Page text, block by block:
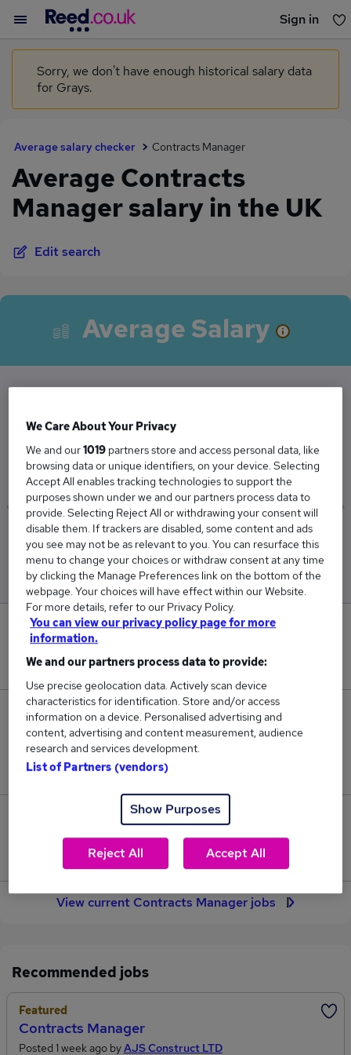
Sign in
You haven't saved any jobs yet
Sorry, we don't have enough historical salary data
for Grays.
Average salary checker Contracts Manager
Average Contracts
Manager salary in the UK
Edit search
Average Salary
UK is
£61,636
Low
£58,892
High
£65,577
0
New jobs added in the last day.
188
Jobs in Reed.co.uk, ranging from £58,892 to
£65,577.
30
Jobs that pay more than the average (£61,636).
View current Contracts Manager jobs
Recommended jobs
Featured
Contracts Manager
Posted 1 week ago byAJS Construct LTD
We Care About Your Privacy
We and our1019 partners store and access personal data, like
browsing data or unique identifiers, on your device. Selecting
Accept All enables tracking technologies to support the
purposes shown under we and our partners process data to
provide. Selecting Reject All or withdrawing your consent will
disable them. If trackers are disabled, some content and ads
you see may not be as relevant to you. You can resurface this
menu to change your choices or withdraw consent at any time
by clicking the Manage Preferences link on the bottom of the
webpage. Your choices will have effect within our Website.
For more details, refer to our Privacy Policy.
You can view our privacy policy page for more
information.
We and our partners process data to provide:
Use precise geolocation data. Actively scan device
characteristics for identification. Store and/or access
information on a device. Personalised advertising and
content, advertising and content measurement, audience
research and services development.
List of Partners (vendors)
Show Purposes
Reject All Accept All